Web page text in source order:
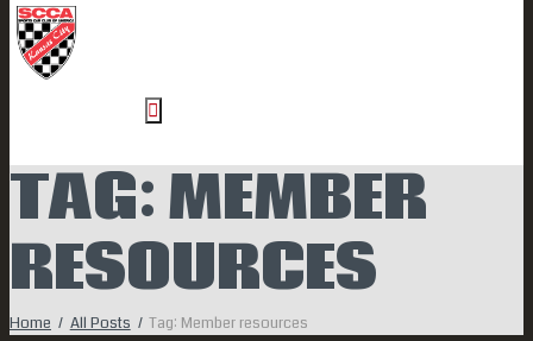
TAG: MEMBER
RESOURCES
Home All Posts Tag: Member resources